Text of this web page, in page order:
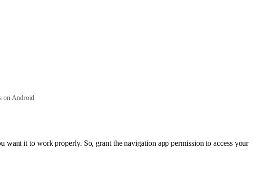
on Android
it to work properly. So, grant the navigation app permission to access your